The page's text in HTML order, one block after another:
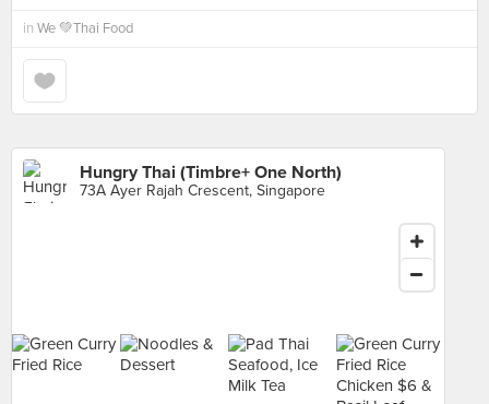
in We 💚Thai Food
Hungry Thai (Timbre+ One North)
73A Ayer Rajah Crescent, Singapore